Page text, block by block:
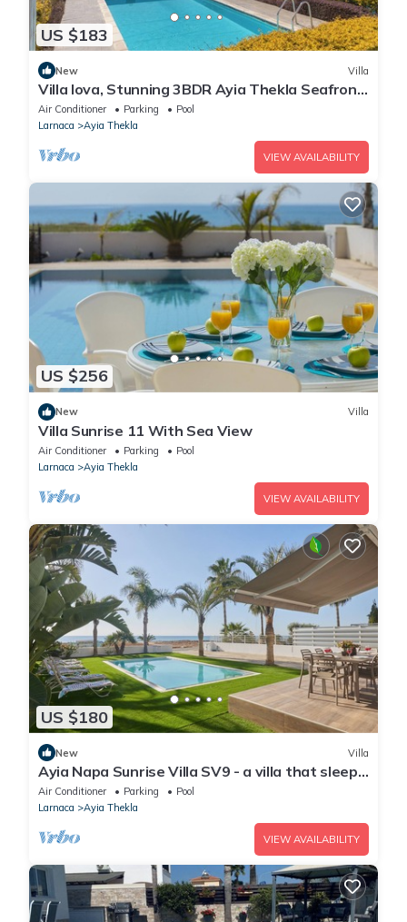
US $183
New Villa
Villa Iova, Stunning 3BDR Ayia Thekla Seafront
Villa with Private Pool
Air Conditioner Parking
Pool
Larnaca
Ayia Thekla
VIEW AVAILABILITY
US $256
New Villa
Villa Sunrise 11 With Sea View
Air Conditioner Parking
Pool
Larnaca
Ayia Thekla
VIEW AVAILABILITY
US $180
New Villa
Ayia Napa Sunrise Villa SV9 - a villa that sleeps
6 guests in 3 bedrooms
Air Conditioner Parking
Pool
Larnaca
Ayia Thekla
VIEW AVAILABILITY